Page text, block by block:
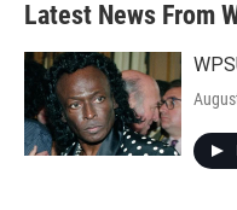
Latest News From